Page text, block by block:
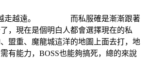
上越走越遠。 而私服確是漸漸跟著
現在是個明白人都會選擇現在的私
重、魔龍城這洋的地圖上面去打，地
能力，BOSS也能夠搞死，總的來說